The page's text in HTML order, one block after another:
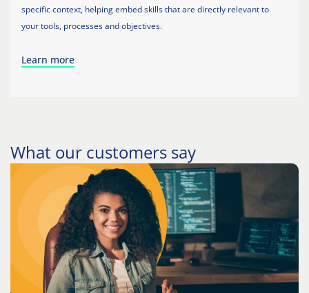
specific context, helping embed skills that are directly relevant to
your tools, processes and objectives.
Learn more
What our customers say